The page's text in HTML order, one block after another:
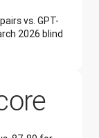
vs. GPT-
2026 blind